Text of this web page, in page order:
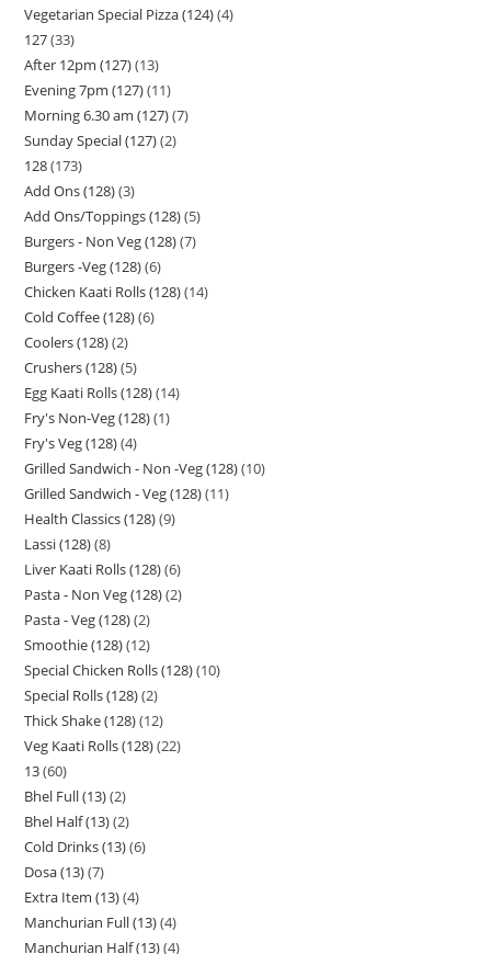
Vegetarian Special Pizza (124) 4
127 33
After 12pm (127) 13
Evening 7pm (127) 11
Morning 6.30 am (127) 7
Sunday Special (127) 2
128 173
Add Ons (128) 3
Add Ons/Toppings (128) 5
Burgers - Non Veg (128) 7
Burgers -Veg (128) 6
Chicken Kaati Rolls (128) 14
Cold Coffee (128) 6
Coolers (128) 2
Crushers (128) 5
Egg Kaati Rolls (128) 14
Fry's Non-Veg (128) 1
Fry's Veg (128) 4
Grilled Sandwich - Non -Veg (128) 10
Grilled Sandwich - Veg (128) 11
Health Classics (128) 9
Lassi (128) 8
Liver Kaati Rolls (128) 6
Pasta - Non Veg (128) 2
Pasta - Veg (128) 2
Smoothie (128) 12
Special Chicken Rolls (128) 10
Special Rolls (128) 2
Thick Shake (128) 12
Veg Kaati Rolls (128) 22
13 60
Bhel Full (13) 2
Bhel Half (13) 2
Cold Drinks (13) 6
Dosa (13) 7
Extra Item (13) 4
Manchurian Full (13) 4
Manchurian Half (13) 4